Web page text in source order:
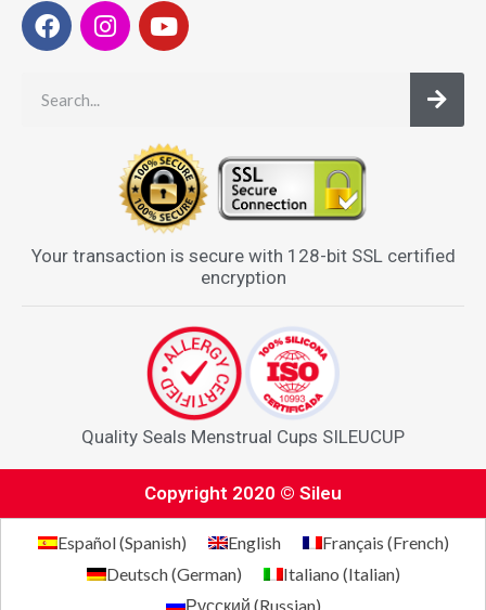
Your transaction is secure with 128-bit SSL certified
encryption
Quality Seals Menstrual Cups SILEUCUP
Copyright 2020 © Sileu
Español(Spanish) English Français (French)
Deutsch(German) Italiano (Italian)
Русский (Russian)